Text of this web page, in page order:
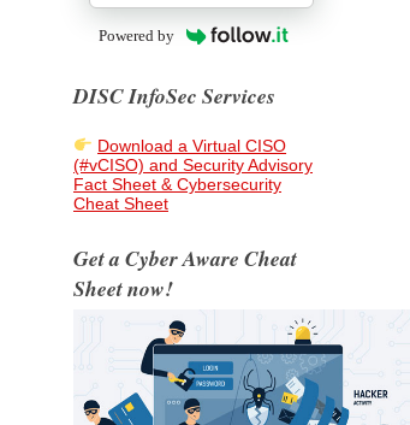
Powered by
DISC InfoSec Services
Download a Virtual CISO
(#vCISO) and Security Advisory
Fact Sheet & Cybersecurity
Cheat Sheet
Get a Cyber Aware Cheat
Sheet now!